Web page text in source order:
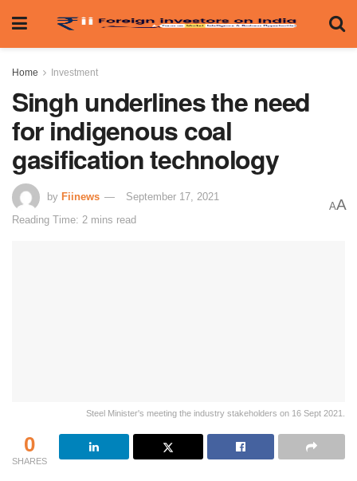
Home Investment
Singh underlines the need
for indigenous coal
gasification technology
by Fiinews
September 17, 2021
Reading Time: 2 mins read
AA
Steel Minister's meeting the industry stakeholders on 16 Sept 2021.
0
SHARES